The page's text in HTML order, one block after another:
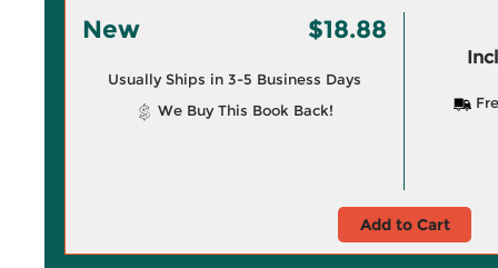
New $18.88
Usually Ships in 3-5 Business Days
We Buy This Book Back!
Add to Cart